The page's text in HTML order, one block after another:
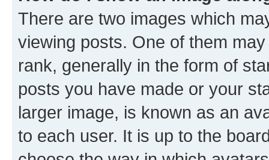
There are two images which
viewing posts. One of them
rank, generally in the form of
posts you have made or your
larger image, is known as an
to each user. It is up to the